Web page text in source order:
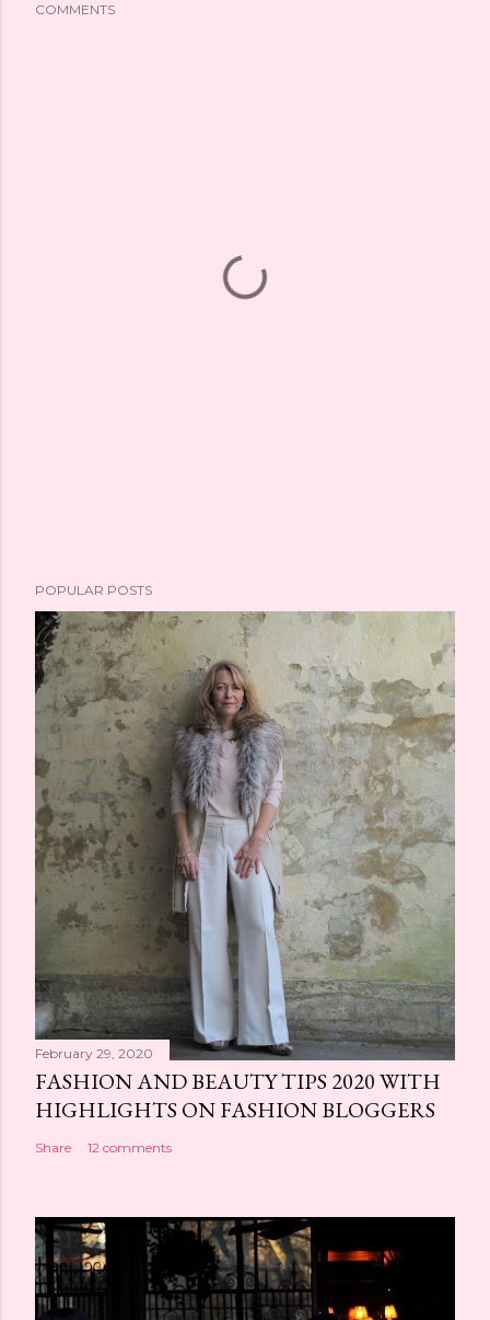
COMMENTS
POPULAR POSTS
February 29, 2020
FASHION AND BEAUTY TIPS 2020 WITH
HIGHLIGHTS ON FASHION BLOGGERS
Share 12 comments